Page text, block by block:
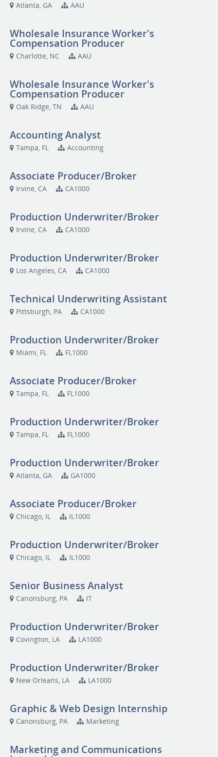
Atlanta, GA AAU
Wholesale Insurance Worker's
Compensation Producer
Charlotte, NC AAU
Wholesale Insurance Worker's
Compensation Producer
Oak Ridge, TN AAU
Accounting Analyst
Tampa, FL Accounting
Associate Producer/Broker
Irvine, CA CA1000
Production Underwriter/Broker
Irvine, CA CA1000
Production Underwriter/Broker
Los Angeles, CA CA1000
Technical Underwriting Assistant
Pittsburgh, PA CA1000
Production Underwriter/Broker
Miami, FL FL1000
Associate Producer/Broker
Tampa, FL FL1000
Production Underwriter/Broker
Tampa, FL FL1000
Production Underwriter/Broker
Atlanta, GA GA1000
Associate Producer/Broker
Chicago, IL IL1000
Production Underwriter/Broker
Chicago, IL IL1000
Senior Business Analyst
Canonsburg, PA IT
Production Underwriter/Broker
Covington, LA LA1000
Production Underwriter/Broker
New Orleans, LA LA1000
Graphic & Web Design Internship
Canonsburg, PA Marketing
Marketing and Communications